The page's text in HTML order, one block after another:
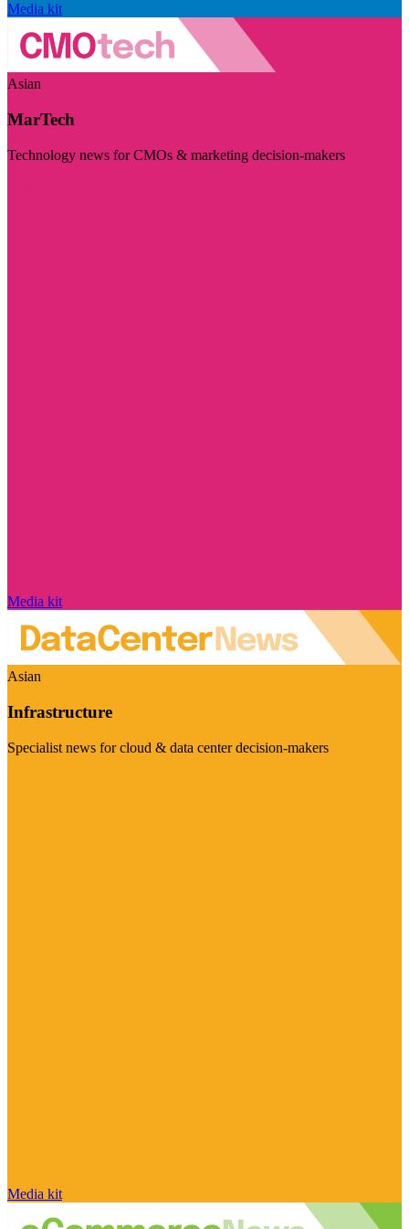
Media kit
Asian
MarTech
Technology news for CMOs & marketing decision-makers
Media kit
Asian
Infrastructure
Specialist news for cloud & data center decision-makers
Media kit